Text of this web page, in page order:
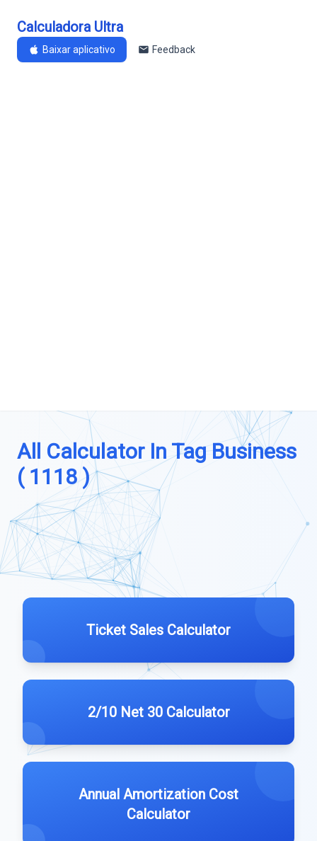
Calculadora Ultra
Baixar aplicativo Feedback
All Calculator In Tag Business
( 1118 )
Ticket Sales Calculator
2/10 Net 30 Calculator
Annual Amortization Cost
Calculator